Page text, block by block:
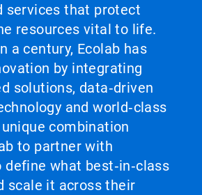
services that protect
resources vital to life.
a century, Ecolab has
by integrating
solutions, data‑driven
and world‑class
combination
to partner with
what best‑in‑class
scale it across their